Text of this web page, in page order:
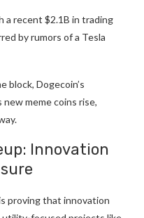
a recent $2.1B in trading
byrumors of a Tesla
block, Dogecoin’s
meme coins rise,
Innovation
proving that innovation